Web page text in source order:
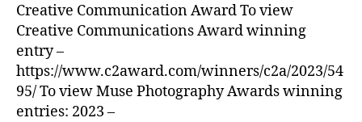
Creative Communication Award To view
Creative Communications Award winning
entry –
https://www.c2award.com/winners/c2a/2023/54
95/ To view Muse Photography Awards winning
entries: 2023 –